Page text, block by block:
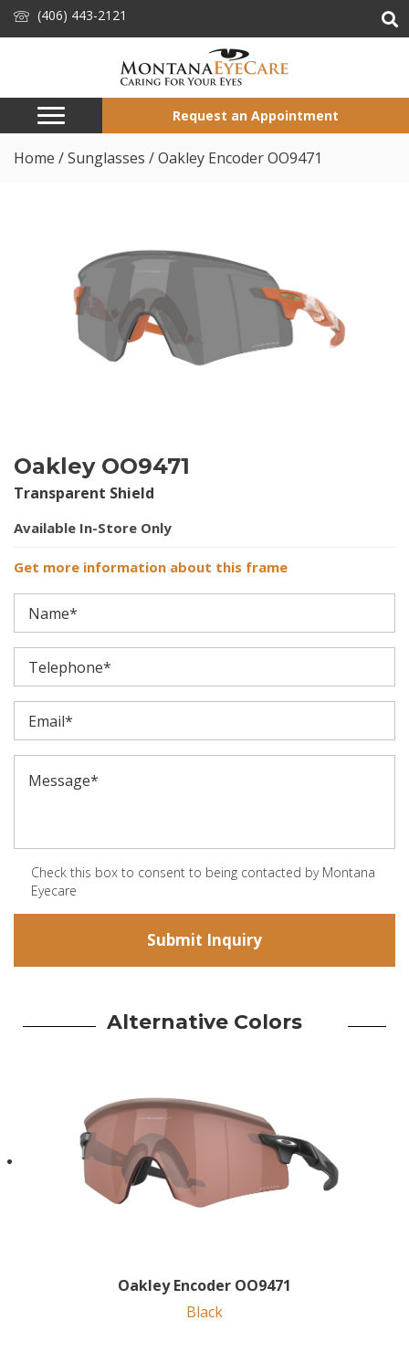
(406) 443-2121
Request an Appointment
Home /Sunglasses / Oakley Encoder OO9471
Oakley OO9471
Transparent Shield
Available In-Store Only
Get more information about this frame
Check this box to consent to being contacted by Montana
Eyecare
Alternative Colors
Oakley Encoder OO9471
Black